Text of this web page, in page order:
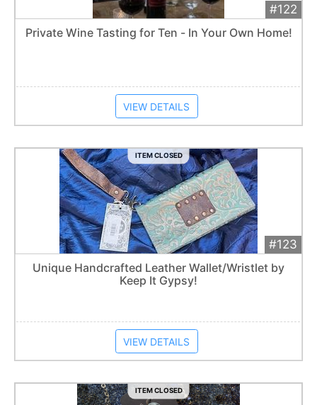
#122
$300
Extended
Private Wine Tasting for Ten - In Your Own Home!
VIEW DETAILS
ITEM CLOSED
#123
$50
Extended
Item closes at12:30 am
Unique Handcrafted Leather Wallet/Wristlet by
Keep It Gypsy!
VIEW DETAILS
ITEM CLOSED